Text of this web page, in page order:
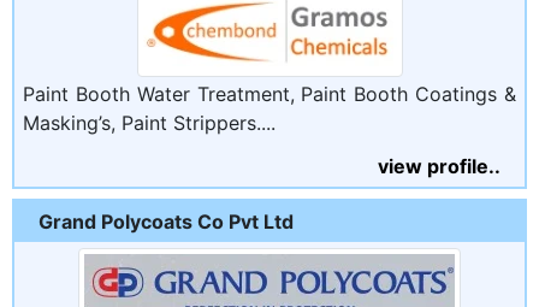
Paint Booth Water Treatment, Paint Booth Coatings &
Masking’s, Paint Strippers....
view profile..
Grand Polycoats Co Pvt Ltd